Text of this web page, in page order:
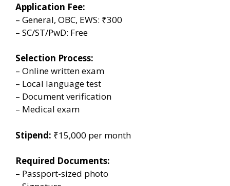
Application Fee:
– General, OBC, EWS: ₹300
– SC/ST/PwD: Free
Selection Process:
– Online written exam
– Local language test
– Document verification
– Medical exam
Stipend: ₹15,000 per month
Required Documents:
– Passport-sized photo